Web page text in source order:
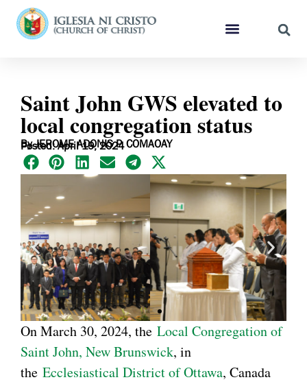
Saint John GWS elevated to
local congregation status
By JEROME ADONIS P. COMAOAY
Posted: April 19, 2024
On March 30, 2024, the Local Congregation of
Saint John, New Brunswick, in
the Ecclesiastical District of Ottawa, Canada